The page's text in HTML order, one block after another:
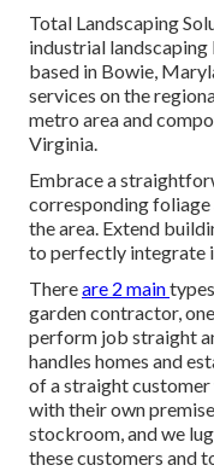
Total Landscaping
industrial landscaping
based in Bowie,
services on the
metro area and
Virginia.
Embrace a
corresponding
the area. Extend
to perfectly integrate
Thereare 2 main
garden contractor,
perform job straight
handles homes and
of a straight
with their own
stockroom, and we
these customers and